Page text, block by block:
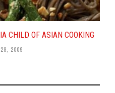
CHILD OF ASIAN COOKING
2009